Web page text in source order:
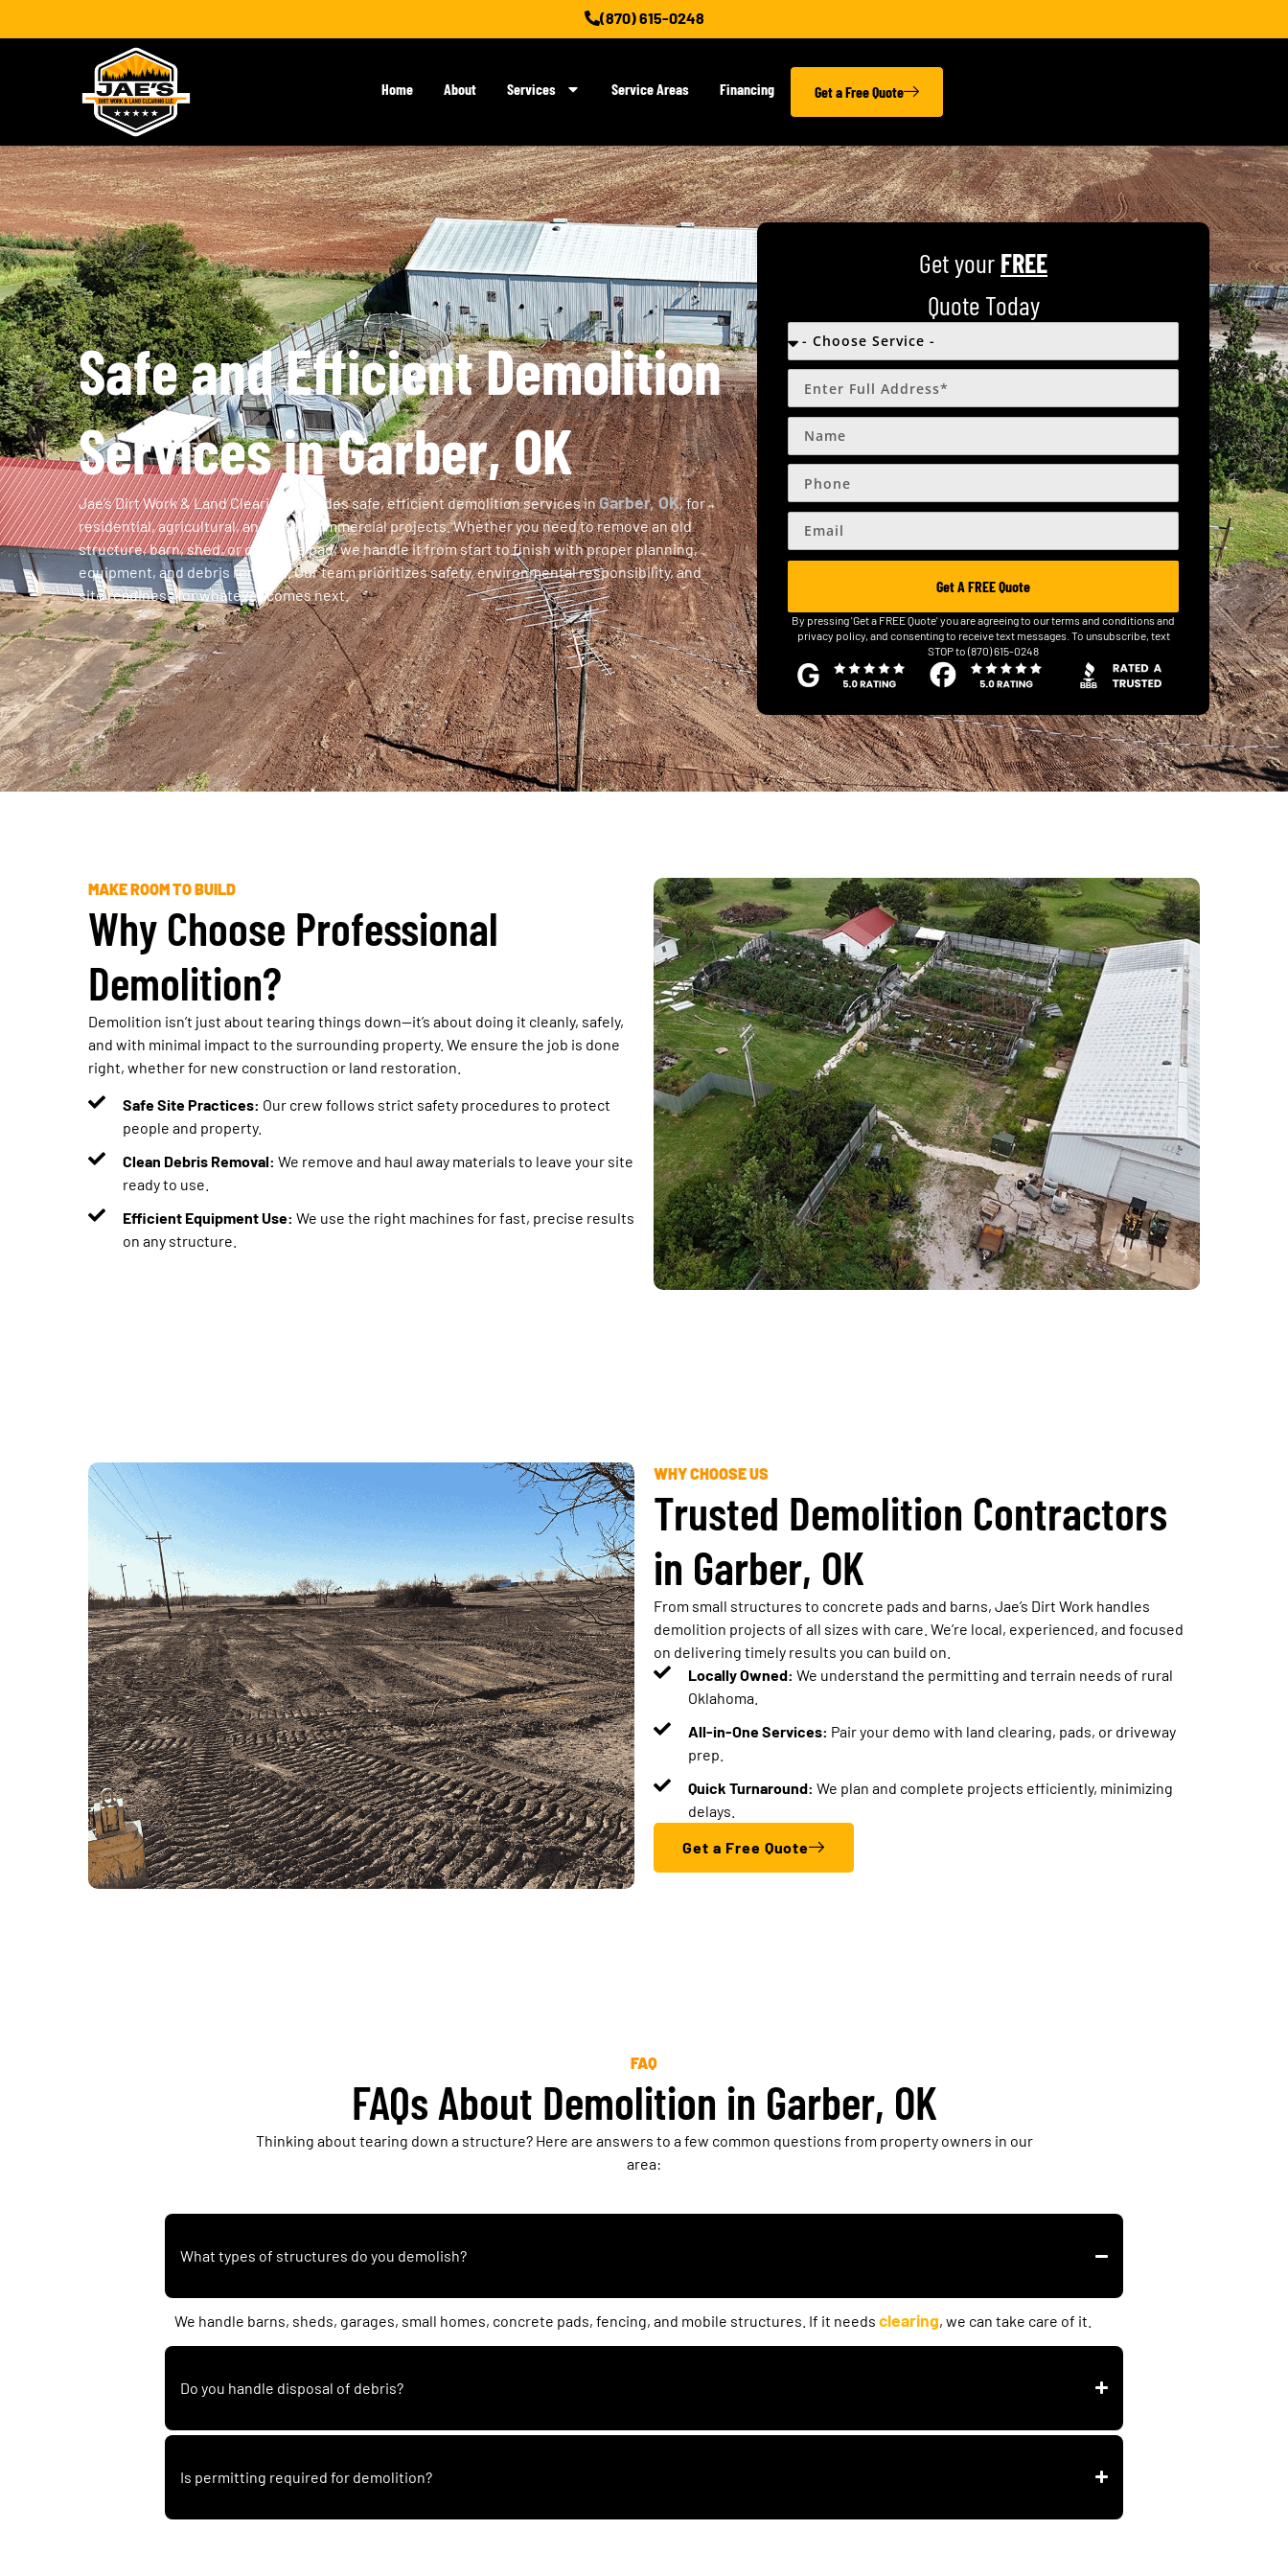
(870) 615-0248
Home About Services Service Areas Financing Get a Free Quote
Safe and Efficient Demolition
Services in Garber, OK
Jae’s Dirt Work & Land Clearing provides safe, efficient demolition services inGarber, OK, for
residential, agricultural, and small commercial projects. Whether you need to remove an old
structure, barn, shed, or concrete pad, we handle it from start to finish with proper planning,
equipment, and debris removal. Our team prioritizes safety, environmental responsibility, and
site readiness for whatever comes next.
Get your FREE
Quote Today
Get A FREE Quote
By pressing 'Get a FREE Quote' you are agreeing to our terms and conditions and
privacy policy, and consenting to receive text messages. To unsubscribe, text
STOP to (870) 615-0248
MAKE ROOM TO BUILD
Why Choose Professional
Demolition?
Demolition isn’t just about tearing things down—it’s about doing it cleanly, safely,
and with minimal impact to the surrounding property. We ensure the job is done
right, whether for new construction or land restoration.
Safe Site Practices: Our crew follows strict safety procedures to protect
people and property.
Clean Debris Removal: We remove and haul away materials to leave your site
ready to use.
Efficient Equipment Use: We use the right machines for fast, precise results
on any structure.
WHY CHOOSE US
Trusted Demolition Contractors
in Garber, OK
From small structures to concrete pads and barns, Jae’s Dirt Work handles
demolition projects of all sizes with care. We’re local, experienced, and focused
on delivering timely results you can build on.
Locally Owned: We understand the permitting and terrain needs of rural
Oklahoma.
All-in-One Services: Pair your demo with land clearing, pads, or driveway
prep.
Quick Turnaround: We plan and complete projects efficiently, minimizing
delays.
Get a Free Quote
FAQ
FAQs About Demolition in Garber, OK
Thinking about tearing down a structure? Here are answers to a few common questions from property owners in our
area:
What types of structures do you demolish?
We handle barns, sheds, garages, small homes, concrete pads, fencing, and mobile structures. If it needs clearing, we can take care of it.
Do you handle disposal of debris?
Is permitting required for demolition?